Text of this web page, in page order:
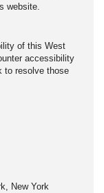
website.
of this West
accessibility
to resolve those
New York